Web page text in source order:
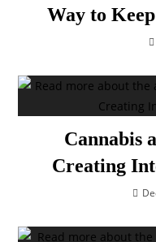
Way to
Cannabis
Creating